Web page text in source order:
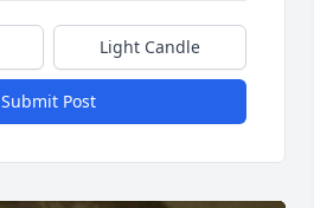
Light Candle
Submit Post